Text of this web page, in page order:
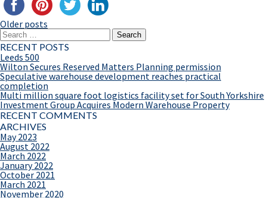
POSTS
NAVIGATION
Older posts
Search
for:
RECENT POSTS
Leeds 500
Wilton Secures Reserved Matters Planning permission
Speculative warehouse development reaches practical
completion
Multi million square foot logistics facility set for South Yorkshire
Investment Group Acquires Modern Warehouse Property
RECENT COMMENTS
ARCHIVES
May 2023
August 2022
March 2022
January 2022
October 2021
March 2021
November 2020